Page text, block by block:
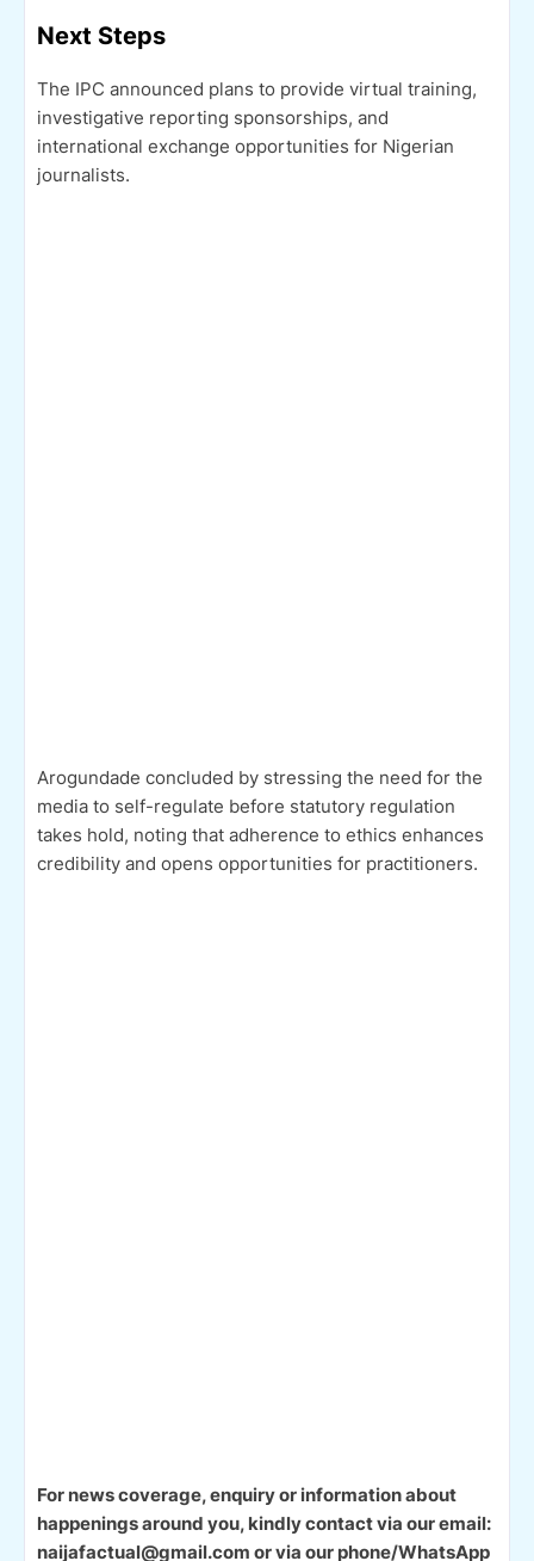
Next Steps
The IPC announced plans to provide virtual training,
investigative reporting sponsorships, and
international exchange opportunities for Nigerian
journalists.
Arogundade concluded by stressing the need for the
media to self-regulate before statutory regulation
takes hold, noting that adherence to ethics enhances
credibility and opens opportunities for practitioners.
For news coverage, enquiry or information about
happenings around you, kindly contact via our email:
naijafactual@gmail.com or via our phone/WhatsApp